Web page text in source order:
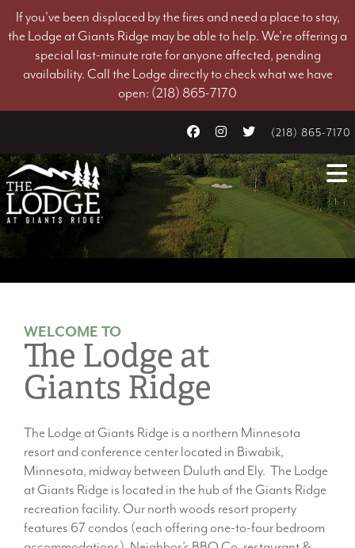
If you've been displaced by the fires and need a place to stay,
the Lodge at Giants Ridge may be able to help. We're offering a
special last-minute rate for anyone affected, pending
availability. Call the Lodge directly to check what we have
open: (218) 865-7170
(218) 865-7170
WELCOME TO
The Lodge at
Giants Ridge
The Lodge at Giants Ridge is a northern Minnesota
resort and conference center located in Biwabik,
Minnesota, midway between Duluth and Ely. The Lodge
at Giants Ridge is located in the hub of the Giants Ridge
recreation facility. Our north woods resort property
features 67 condos (each offering one-to-four bedroom